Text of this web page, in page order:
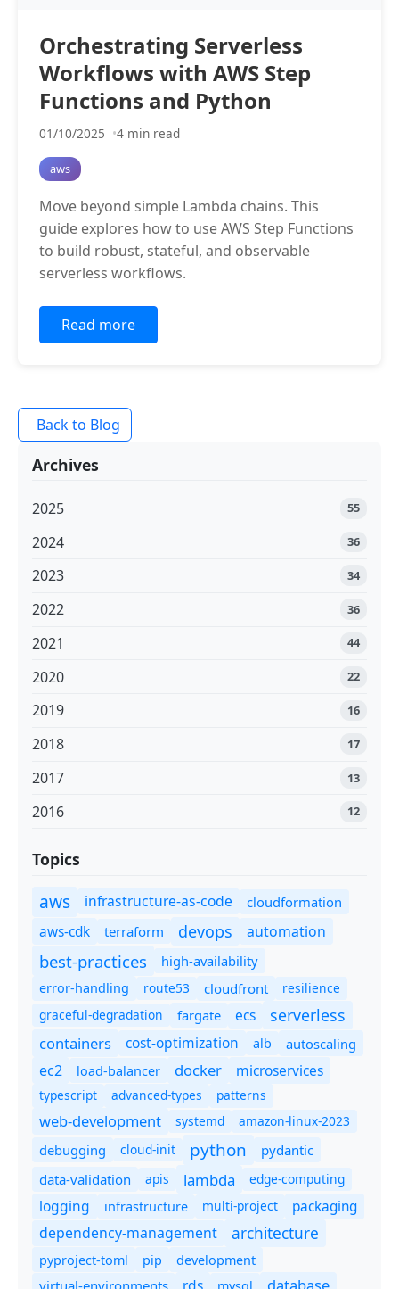
Orchestrating Serverless
Workflows with AWS Step
Functions and Python
01/10/2025 4 min read
aws
Move beyond simple Lambda chains. This
guide explores how to use AWS Step Functions
to build robust, stateful, and observable
serverless workflows.
Read more
Back to Blog
Archives
2025 55
2024 36
2023 34
2022 36
2021 44
2020 22
2019 16
2018 17
2017 13
2016 12
Topics
aws infrastructure-as-code cloudformation
aws-cdk terraform devops automation
best-practices high-availability
error-handling route53 cloudfront
resilience
graceful-degradation
fargate ecs serverless
containers cost-optimization alb autoscaling
ec2 load-balancer docker microservices
typescript advanced-types patterns
web-development systemd amazon-linux-2023
debugging cloud-init python
pydantic
data-validation
apis lambda edge-computing
logging infrastructure multi-project packaging
dependency-management architecture
pyproject-toml pip development
rds mysql